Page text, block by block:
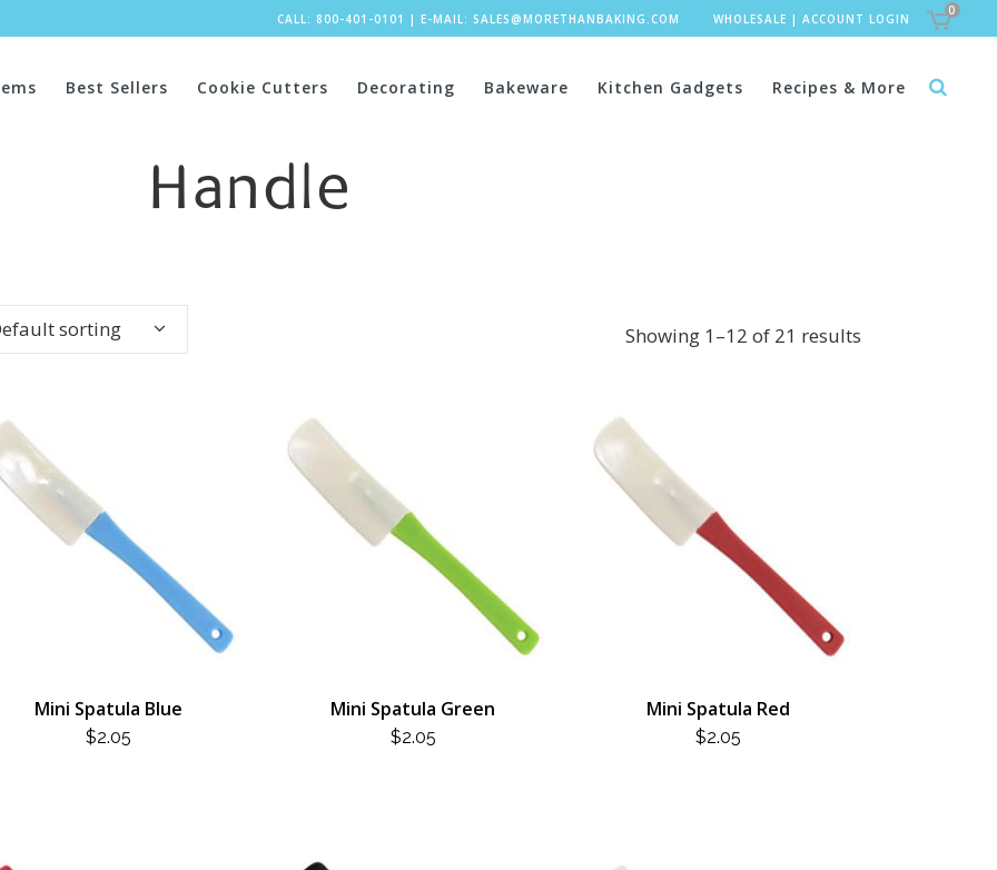
CALL: 800-401-0101 | E-MAIL: SALES@MORETHANBAKING.COM WHOLESALE | ACCOUNT LOGIN
0
Best Sellers Cookie Cutters Decorating Bakeware Kitchen Gadgets Recipes & More
Handle
Showing 1–12 of 21 results
sorting
Mini Spatula Blue
$2.05
Mini Spatula Green
$2.05
Mini Spatula Red
$2.05